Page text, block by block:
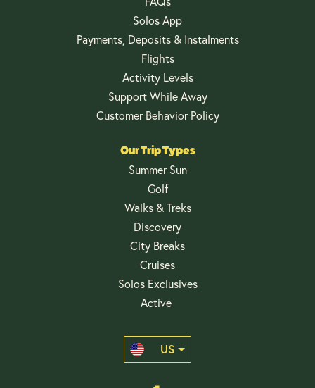
Solos App
Payments, Deposits & Instalments
Flights
Activity Levels
Support While Away
Customer Behavior Policy
Our Trip Types
Summer Sun
Golf
Walks & Treks
Discovery
City Breaks
Cruises
Solos Exclusives
Active
US